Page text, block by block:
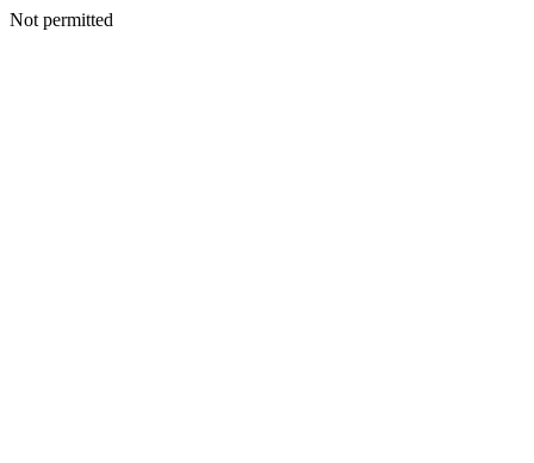
Not permitted